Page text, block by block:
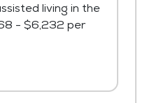
living in the
- $6,232 per